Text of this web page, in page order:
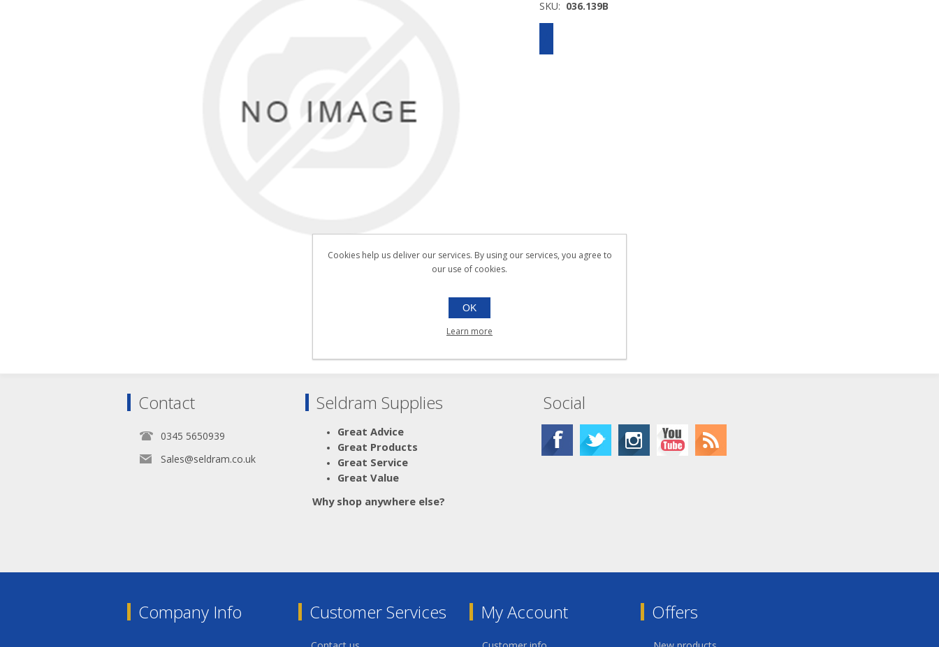
SKU: 036.139B
Contact
0345 5650939
Sales@seldram.co.uk
Seldram Supplies
Great Advice
Great Products
Great Service
Great Value
Why shop anywhere else?
Social
Company Info Customer Services My Account Offers
Cookies help us deliver our services. By using our services, you agree to
our use of cookies.
OK
Learn more